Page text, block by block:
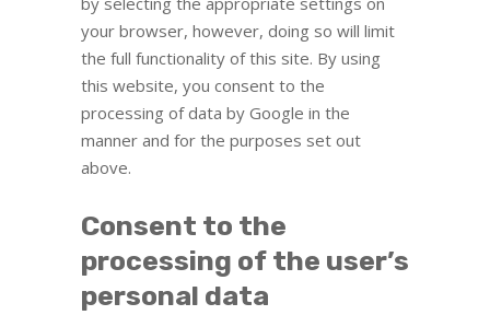
your browser, however, doing so will limit
the full functionality of this site. By using
this website, you consent to the
processing of data by Google in the
manner and for the purposes set out
above.
Consent to the
processing of the user’s
personal data